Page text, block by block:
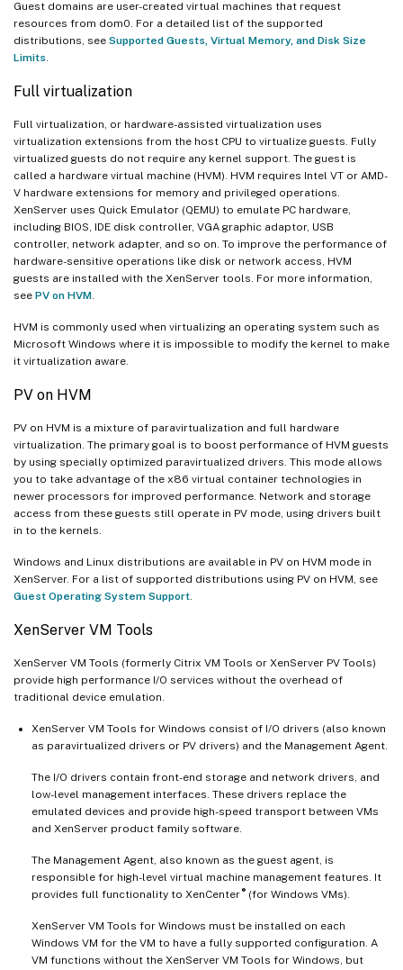
Guest domains are user-created virtual machines that request
resources from dom0. For a detailed list of the supported
distributions, see Supported Guests, Virtual Memory, and Disk Size
Limits.
Full virtualization
Full virtualization, or hardware-assisted virtualization uses
virtualization extensions from the host CPU to virtualize guests. Fully
virtualized guests do not require any kernel support. The guest is
called a hardware virtual machine (HVM). HVM requires Intel VT or AMD-
V hardware extensions for memory and privileged operations.
XenServer uses Quick Emulator (QEMU) to emulate PC hardware,
including BIOS, IDE disk controller, VGA graphic adaptor, USB
controller, network adapter, and so on. To improve the performance of
hardware-sensitive operations like disk or network access, HVM
guests are installed with the XenServer tools. For more information,
see PV on HVM.
HVM is commonly used when virtualizing an operating system such as
Microsoft Windows where it is impossible to modify the kernel to make
it virtualization aware.
PV on HVM
PV on HVM is a mixture of paravirtualization and full hardware
virtualization. The primary goal is to boost performance of HVM guests
by using specially optimized paravirtualized drivers. This mode allows
you to take advantage of the x86 virtual container technologies in
newer processors for improved performance. Network and storage
access from these guests still operate in PV mode, using drivers built
in to the kernels.
Windows and Linux distributions are available in PV on HVM mode in
XenServer. For a list of supported distributions using PV on HVM, see
Guest Operating System Support.
XenServer VM Tools
XenServer VM Tools (formerly Citrix VM Tools or XenServer PV Tools)
provide high performance I/O services without the overhead of
traditional device emulation.
XenServer VM Tools for Windows consist of I/O drivers (also known
as paravirtualized drivers or PV drivers) and the Management Agent.
The I/O drivers contain front-end storage and network drivers, and
low-level management interfaces. These drivers replace the
emulated devices and provide high-speed transport between VMs
and XenServer product family software.
The Management Agent, also known as the guest agent, is
responsible for high-level virtual machine management features. It
provides full functionality to XenCenter ®(for Windows VMs).
XenServer VM Tools for Windows must be installed on each
Windows VM for the VM to have a fully supported configuration. A
VM functions without the XenServer VM Tools for Windows, but